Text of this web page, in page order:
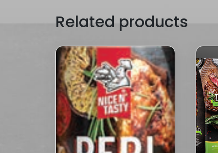
Related products